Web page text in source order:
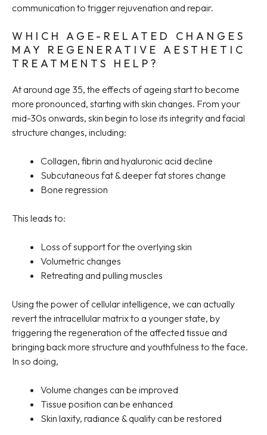
communication to trigger rejuvenation and repair.
WHICH AGE-RELATED CHANGES
MAY REGENERATIVE AESTHETIC
TREATMENTS HELP?
At around age 35, the effects of ageing start to become
more pronounced, starting with skin changes. From your
mid-30s onwards, skin begin to lose its integrity and facial
structure changes, including:
Collagen, fibrin and hyaluronic acid decline
Subcutaneous fat & deeper fat stores change
Bone regression
This leads to:
Loss of support for the overlying skin
Volumetric changes
Retreating and pulling muscles
Using the power of cellular intelligence, we can actually
revert the intracellular matrix to a younger state, by
triggering the regeneration of the affected tissue and
bringing back more structure and youthfulness to the face.
In so doing,
Volume changes can be improved
Tissue position can be enhanced
Skin laxity, radiance & quality can be restored